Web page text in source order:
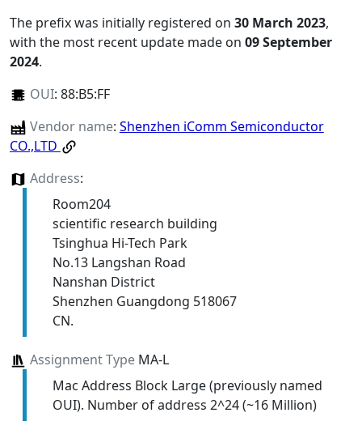
The prefix was initially registered on 30 March 2023,
with the most recent update made on 09 September
2024.
OUI: 88:B5:FF
Vendor name: Shenzhen iComm Semiconductor
CO.,LTD
Address:
Room204
scientific research building
Tsinghua Hi-Tech Park
No.13 Langshan Road
Nanshan District
Shenzhen Guangdong 518067
CN.
Assignment TypeMA-L
Mac Address Block Large (previously named
OUI). Number of address 2^24 (~16 Million)